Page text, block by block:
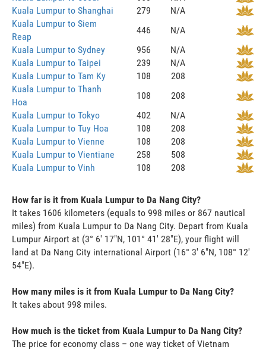
Kuala Lumpur to Shanghai
279
N/A
Kuala Lumpur to Siem
Reap
446
N/A
Kuala Lumpur to Sydney
956
N/A
Kuala Lumpur to Taipei
239
N/A
Kuala Lumpur to Tam Ky
108
208
Kuala Lumpur to Thanh
Hoa
108
208
Kuala Lumpur to Tokyo
402
N/A
Kuala Lumpur to Tuy Hoa
108
208
Kuala Lumpur to Vienne
108
208
Kuala Lumpur to Vientiane
258
508
Kuala Lumpur to Vinh
108 208
How far is it from Kuala Lumpur to Da Nang City?
It takes 1606 kilometers (equals to 998 miles or 867 nautical
miles) from Kuala Lumpur to Da Nang City. Depart from Kuala
Lumpur Airport at (3° 6' 17"N, 101° 41' 28"E), your flight will
land at Da Nang City international Airport (16° 3' 6"N, 108° 12'
54"E).
How many miles is it from Kuala Lumpur to Da Nang City?
It takes about 998 miles.
How much is the ticket from Kuala Lumpur to Da Nang City?
The price for economy class – one way ticket of Vietnam